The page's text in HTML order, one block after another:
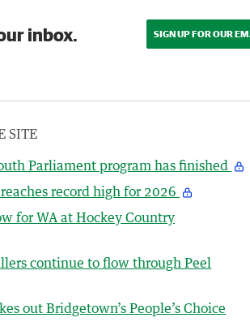
inbox. SIGN UP FOR OUR
SITE
Parliament program has finished
record high for 2026
for WA at Hockey Country
continue to flow through Peel
out Bridgetown’s People’s Choice